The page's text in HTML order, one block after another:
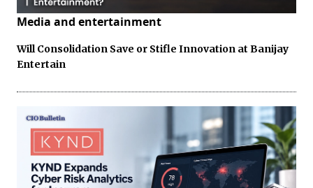
Media and entertainment
Will Consolidation Save or Stifle Innovation at Banijay
Entertain